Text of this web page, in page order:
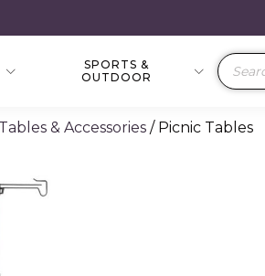
SPORTS &
OUTDOOR
Products
search
& Accessories / Picnic Tables